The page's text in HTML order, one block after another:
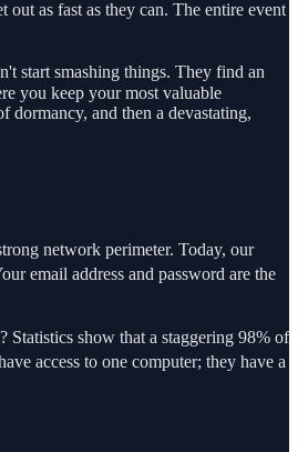
as fast as they can. The entire event
start smashing things. They find an
you keep your most valuable
dormancy, and then a devastating,
network perimeter. Today, our
email address and password are the
show that a staggering 98% of
access to one computer; they have a